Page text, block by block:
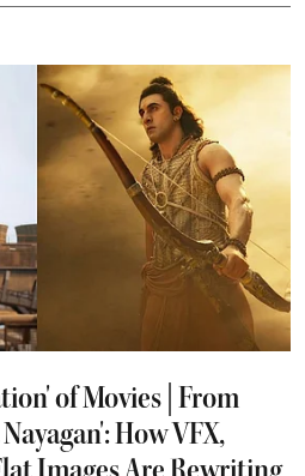
of Movies | From
How VFX,